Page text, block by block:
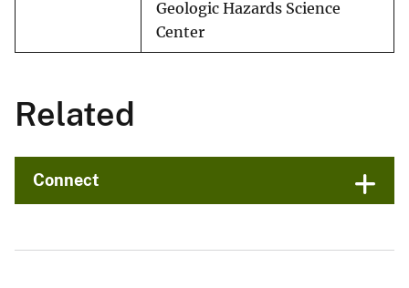
Geologic Hazards Science
Center
Related
Connect